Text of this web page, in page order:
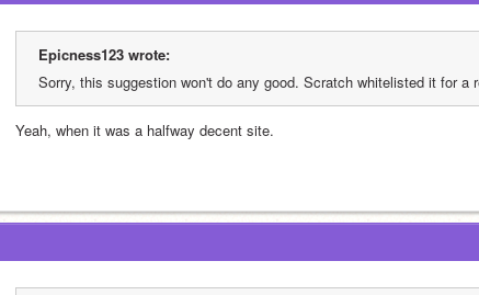
Epicness123 wrote:
Sorry, this suggestion won't do any good. Scratch whitelisted it for a
Yeah, when it was a halfway decent site.